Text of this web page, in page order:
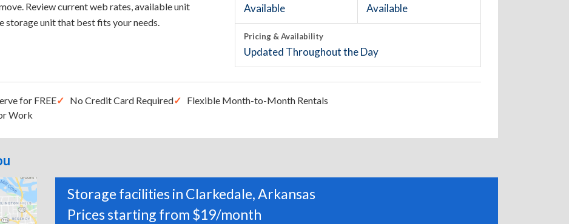
Review current web rates, available unit
storage unit that best fits your needs.
Available Available
Pricing & Availability
Updated Throughout the Day
for FREE No Credit Card Required
Flexible Month-to-Month Rentals
Work
Storage facilities in Clarkedale, Arkansas
Prices starting from $19/month